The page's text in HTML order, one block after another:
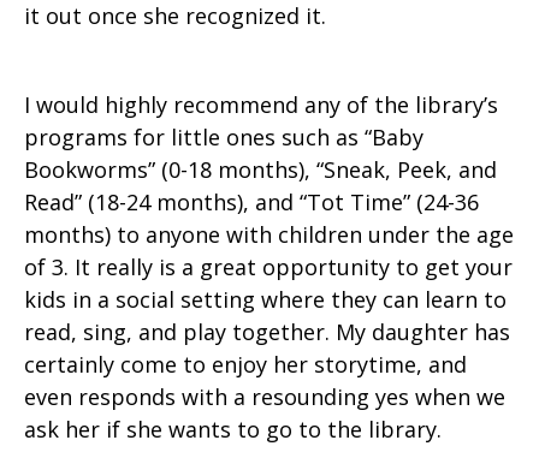
it out once she recognized it.
I would highly recommend any of the library’s
programs for little ones such as “Baby
Bookworms” (0-18 months), “Sneak, Peek, and
Read” (18-24 months), and “Tot Time” (24-36
months) to anyone with children under the age
of 3. It really is a great opportunity to get your
kids in a social setting where they can learn to
read, sing, and play together. My daughter has
certainly come to enjoy her storytime, and
even responds with a resounding yes when we
ask her if she wants to go to the library.